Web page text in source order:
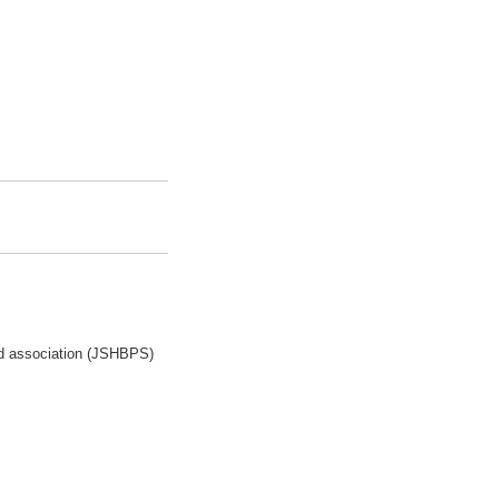
association (JSHBPS)